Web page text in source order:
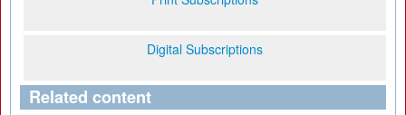
Digital Subscriptions
Related content